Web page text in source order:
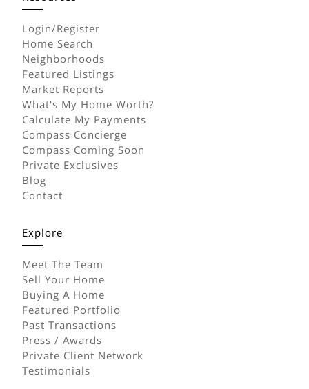
Login/Register
Home Search
Neighborhoods
Featured Listings
Market Reports
What's My Home Worth?
Calculate My Payments
Compass Concierge
Compass Coming Soon
Private Exclusives
Blog
Contact
Explore
Meet The Team
Sell Your Home
Buying A Home
Featured Portfolio
Past Transactions
Press / Awards
Private Client Network
Testimonials